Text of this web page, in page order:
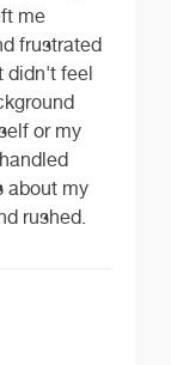
me
frustrated
didn't feel
or my
about my
rushed.